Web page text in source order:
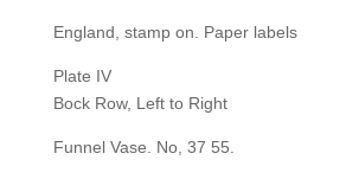
England, stamp on. Paper labels
Plate IV
Bock Row, Left to Right
Funnel Vase. No, 37 55.